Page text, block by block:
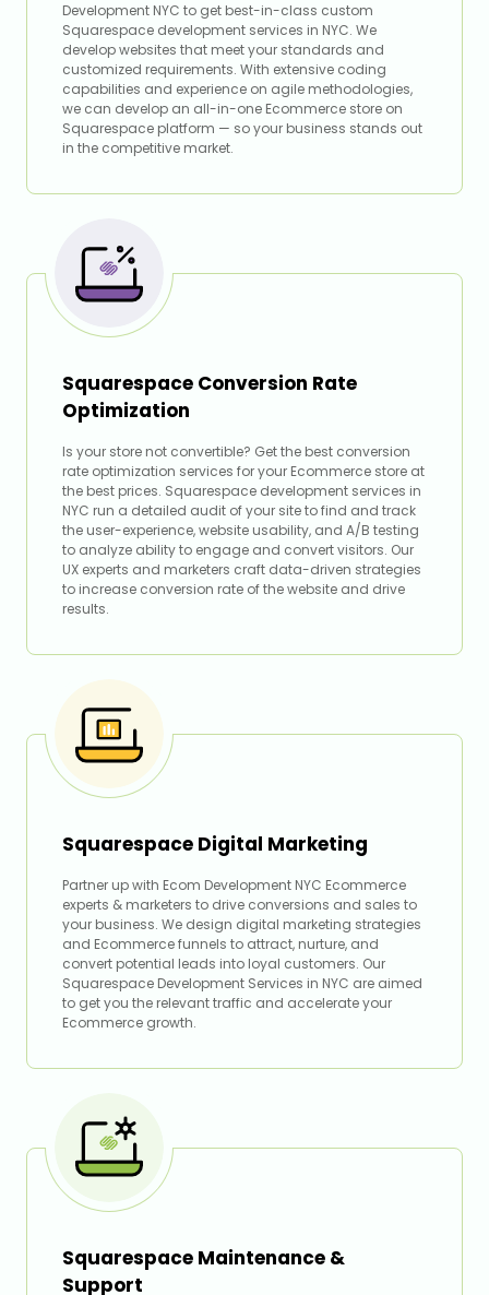
Development NYC to get best-in-class custom
Squarespace development services in NYC. We
develop websites that meet your standards and
customized requirements. With extensive coding
capabilities and experience on agile methodologies,
we can develop an all-in-one Ecommerce store on
Squarespace platform — so your business stands out
in the competitive market.
Squarespace Conversion Rate
Optimization
Is your store not convertible? Get the best conversion
rate optimization services for your Ecommerce store at
the best prices. Squarespace development services in
NYC run a detailed audit of your site to find and track
the user-experience, website usability, and A/B testing
to analyze ability to engage and convert visitors. Our
UX experts and marketers craft data-driven strategies
to increase conversion rate of the website and drive
results.
Squarespace Digital Marketing
Partner up with Ecom Development NYC Ecommerce
experts & marketers to drive conversions and sales to
your business. We design digital marketing strategies
and Ecommerce funnels to attract, nurture, and
convert potential leads into loyal customers. Our
Squarespace Development Services in NYC are aimed
to get you the relevant traffic and accelerate your
Ecommerce growth.
Squarespace Maintenance &
Support